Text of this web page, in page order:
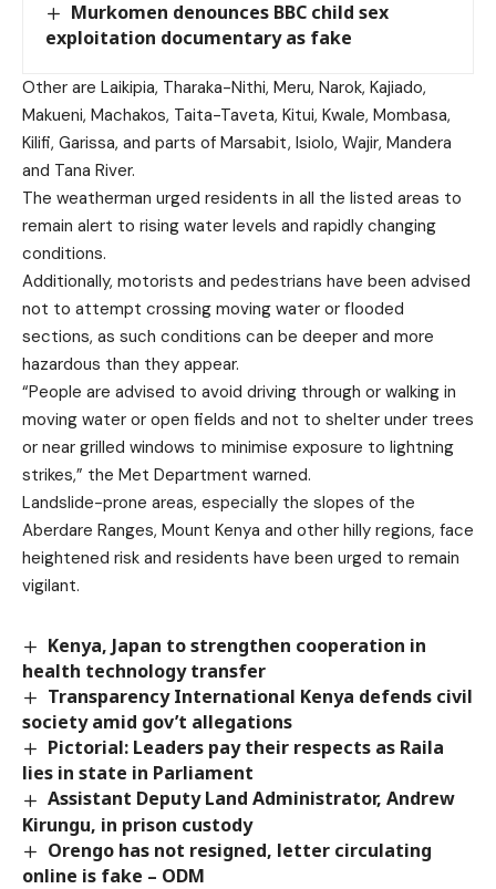
Murkomen denounces BBC child sex
exploitation documentary as fake
Other are Laikipia, Tharaka-Nithi, Meru, Narok, Kajiado,
Makueni, Machakos, Taita-Taveta, Kitui, Kwale, Mombasa,
Kilifi, Garissa, and parts of Marsabit, Isiolo, Wajir, Mandera
and Tana River.
The weatherman urged residents in all the listed areas to
remain alert to rising water levels and rapidly changing
conditions.
Additionally, motorists and pedestrians have been advised
not to attempt crossing moving water or flooded
sections, as such conditions can be deeper and more
hazardous than they appear.
“People are advised to avoid driving through or walking in
moving water or open fields and not to shelter under trees
or near grilled windows to minimise exposure to lightning
strikes,” the Met Department warned.
Landslide-prone areas, especially the slopes of the
Aberdare Ranges, Mount Kenya and other hilly regions, face
heightened risk and residents have been urged to remain
vigilant.
Kenya, Japan to strengthen cooperation in
health technology transfer
Transparency International Kenya defends civil
society amid gov’t allegations
Pictorial: Leaders pay their respects as Raila
lies in state in Parliament
Assistant Deputy Land Administrator, Andrew
Kirungu, in prison custody
Orengo has not resigned, letter circulating
online is fake – ODM